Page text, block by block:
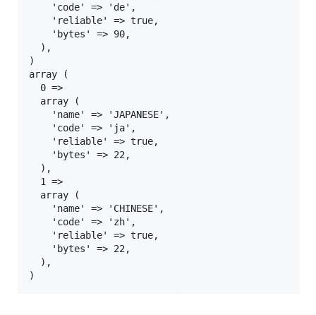
    'code' => 'de',
    'reliable' => true,
    'bytes' => 90,
  ),
)
array (
  0 =>
  array (
    'name' => 'JAPANESE',
    'code' => 'ja',
    'reliable' => true,
    'bytes' => 22,
  ),
  1 =>
  array (
    'name' => 'CHINESE',
    'code' => 'zh',
    'reliable' => true,
    'bytes' => 22,
  ),